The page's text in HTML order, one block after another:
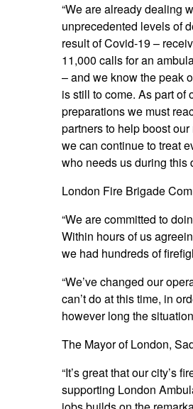
“We are already dealing
unprecedented levels of
result of Covid-19 –
11,000 calls for an
– and we know the peak
is still to come. As part of
preparations we must
partners to help boost
we can continue to treat
who needs us during this
London Fire Brigade
“We are committed to
Within hours of us
we had hundreds of
“We’ve changed our
can’t do at this time, in
however long the
The Mayor of London,
“It’s great that our city’s
supporting London